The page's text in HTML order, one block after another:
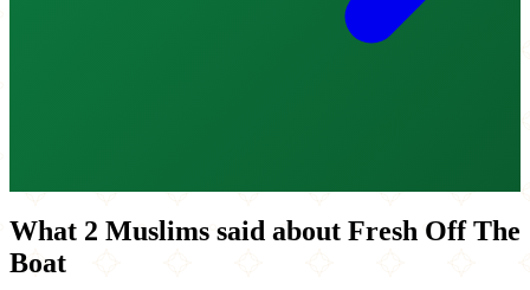
What 2 Muslims said about Fresh Off The
Boat